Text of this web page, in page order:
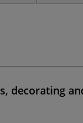
decorating